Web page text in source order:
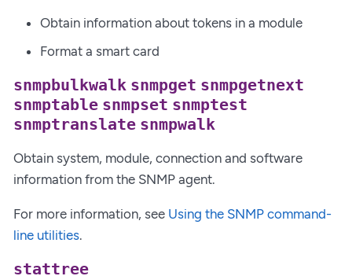
Obtain information about tokens in a module
Format a smart card
snmpbulkwalk snmpget snmpgetnext
snmptable snmpset snmptest
snmptranslate snmpwalk
Obtain system, module, connection and software
information from the SNMP agent.
For more information, see Using the SNMP command-
line utilities.
stattree